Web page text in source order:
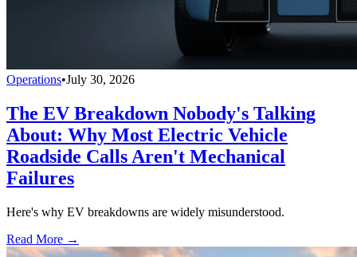
Operations•July 30, 2026
The EV Breakdown Nobody's Talking
About: Why Most Electric Vehicle
Roadside Calls Aren't Mechanical
Failures
Here's why EV breakdowns are widely misunderstood.
Read More →